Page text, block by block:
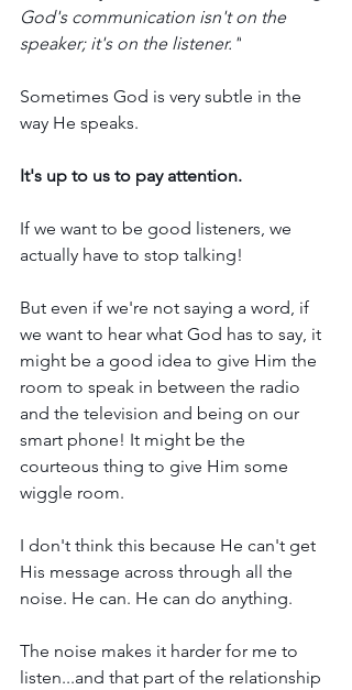
God's communication isn't on the
speaker; it's on the listener."
Sometimes God is very subtle in the
way He speaks.
It's up to us to pay attention.
If we want to be good listeners, we
actually have to stop talking!
But even if we're not saying a word, if
we want to hear what God has to say, it
might be a good idea to give Him the
room to speak in between the radio
and the television and being on our
smart phone! It might be the
courteous thing to give Him some
wiggle room.
I don't think this because He can't get
His message across through all the
noise. He can. He can do anything.
The noise makes it harder for me to
listen...and that part of the relationship